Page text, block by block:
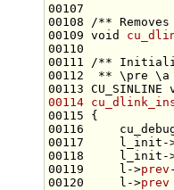
00107
00108
/**
00109 void
00110
00111
/**
00112
** \pre \a
00113 CU_SINLINE
00114
00117     l_init-
00118     l_init-
00119     l->prev
00120     l->prev